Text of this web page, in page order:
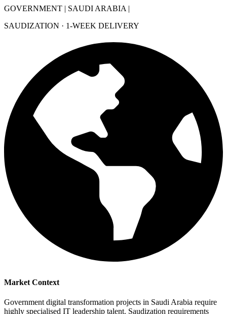
GOVERNMENT | SAUDI ARABIA |
SAUDIZATION · 1-WEEK DELIVERY
Market Context
Government digital transformation projects in Saudi Arabia require
highly specialised IT leadership talent. Saudization requirements